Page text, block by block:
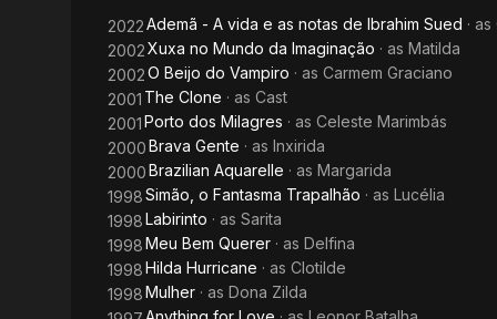
2022Ademã - A vida e as notas de Ibrahim Sued · as
2002Xuxa no Mundo da Imaginação · as Matilda
2002O Beijo do Vampiro · as Carmem Graciano
2001 The Clone · as Cast
2001Porto dos Milagres · as Celeste Marimbás
2000Brava Gente · as Inxirida
2000Brazilian Aquarelle · as Margarida
1998Simão, o Fantasma Trapalhão · as Lucélia
1998Labirinto · as Sarita
1998Meu Bem Querer · as Delfina
1998Hilda Hurricane · as Clotilde
1998Mulher · as Dona Zilda